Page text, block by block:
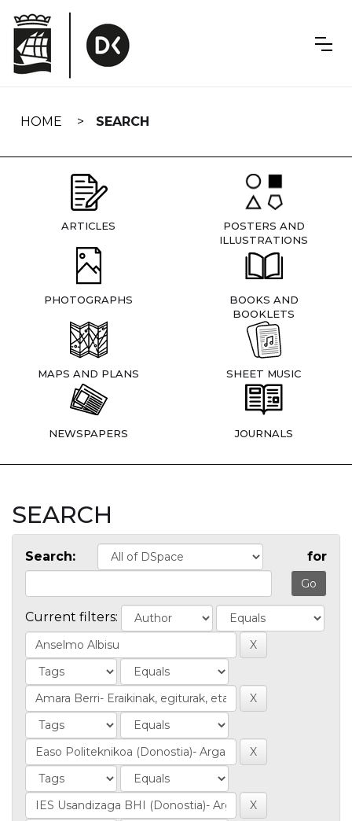
navigation
HOME SEARCH
ARTICLES
POSTERS AND
ILLUSTRATIONS
PHOTOGRAPHS
BOOKS AND
BOOKLETS
MAPS AND PLANS SHEET MUSIC
NEWSPAPERS JOURNALS
SEARCH
Search: for
Current filters: